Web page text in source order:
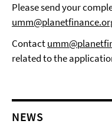
Please send your
Contact
related to the
NEWS